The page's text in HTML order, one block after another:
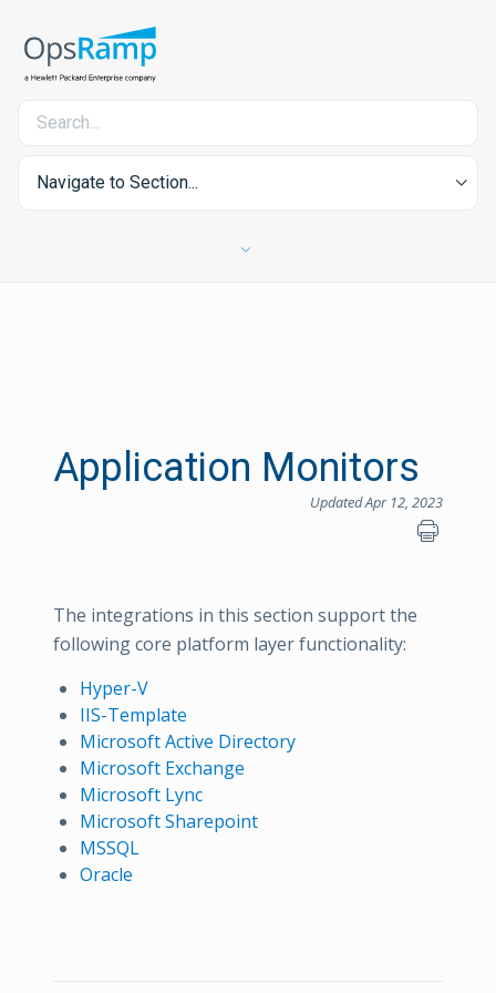
Navigate to Section...
Application Monitors
Updated Apr 12, 2023
The integrations in this section support the
following core platform layer functionality:
Hyper-V
IIS-Template
Microsoft Active Directory
Microsoft Exchange
Microsoft Lync
Microsoft Sharepoint
MSSQL
Oracle